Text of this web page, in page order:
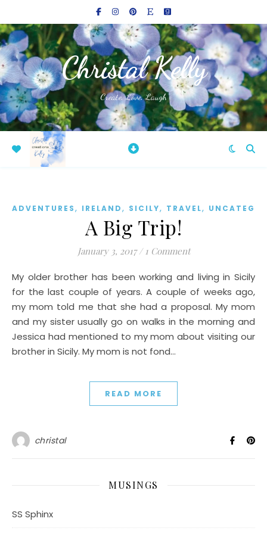
Christal Kelly
Create, Love, Laugh
ADVENTURES, IRELAND, SICILY, TRAVEL,
A Big Trip!
January 3, 2017 / 1 Comment
My older brother has been working and living in Sicily
for the last couple of years. A couple of weeks ago,
my mom told me that she had a proposal. My mom
and my sister usually go on walks in the morning and
Jessica had mentioned to my mom about visiting our
brother in Sicily. My mom is not fond…
READ MORE
christal
MUSINGS
SS Sphinx